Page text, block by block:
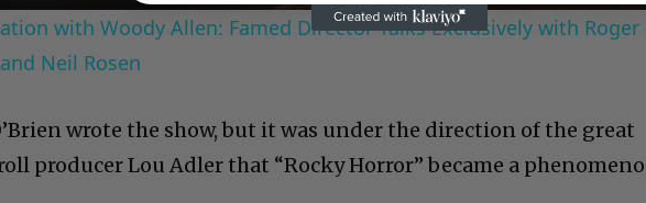
with Woody Allen: Famed Director Talks Exclusively with Roger
Neil Rosen
wrote the show, but it was under the direction of the great
producer Lou Adler that “Rocky Horror” became a